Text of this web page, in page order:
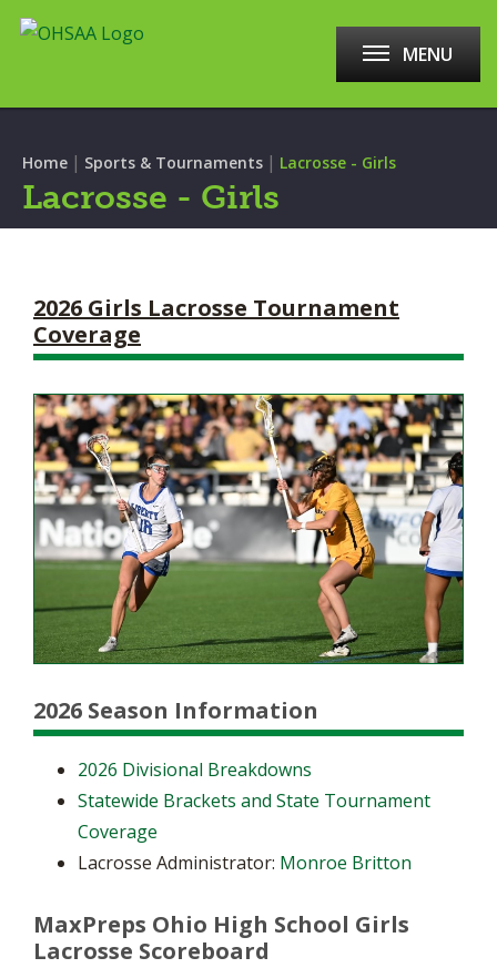
MENU
Home | Sports & Tournaments | Lacrosse - Girls
Lacrosse - Girls
2026 Girls Lacrosse Tournament
Coverage
2026 Season Information
2026 Divisional Breakdowns
Statewide Brackets and State Tournament
Coverage
Lacrosse Administrator: Monroe Britton
MaxPreps Ohio High School Girls
Lacrosse Scoreboard